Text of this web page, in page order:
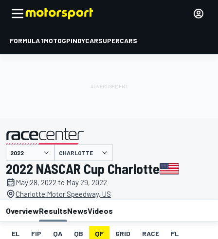
FORMULA 1MOTOGPINDYCARSUPERCARS
presented by CHARLOTTE
2022 NASCAR Cup Charlotte
May 28, 2022 to May 29, 2022
Charlotte Motor Speedway, US
OverviewResultsNewsVideos
EL FIP QA QB QF GRID RACE FL